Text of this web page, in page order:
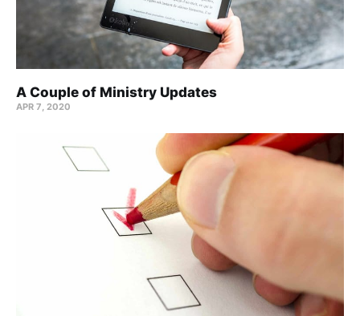
A Couple of Ministry Updates
APR 7, 2020